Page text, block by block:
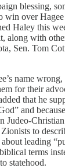
blessing,
win over
Haley this
along with
Sen. Tom
name
for their
that he
and
Judeo-
to
leading
terms
statehood.